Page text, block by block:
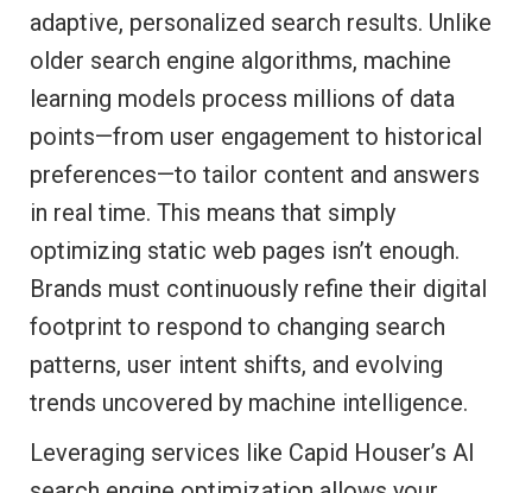
adaptive, personalized search results. Unlike
older search engine algorithms, machine
learning models process millions of data
points—from user engagement to historical
preferences—to tailor content and answers
in real time. This means that simply
optimizing static web pages isn’t enough.
Brands must continuously refine their digital
footprint to respond to changing search
patterns, user intent shifts, and evolving
trends uncovered by machine intelligence.
Leveraging services like Capid Houser’s AI